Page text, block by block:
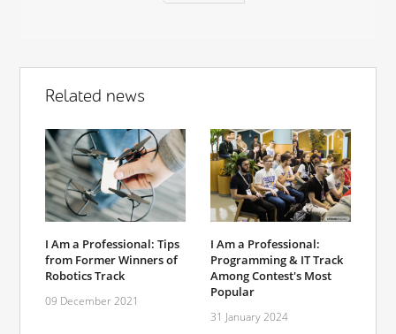
Related news
I Am a Professional: Tips
from Former Winners of
Robotics Track
09 December 2021
I Am a Professional:
Programming & IT Track
Among Contest's Most
Popular
31 January 2024